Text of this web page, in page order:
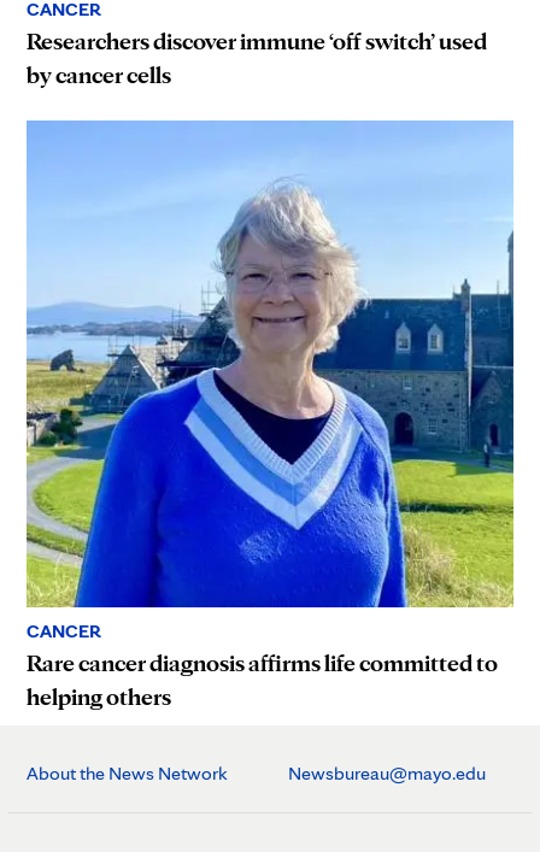
CANCER
Researchers discover immune ‘off switch’ used
by cancer cells
CANCER
Rare cancer diagnosis affirms life committed to
helping others
About the News Network Newsbureau@mayo.edu